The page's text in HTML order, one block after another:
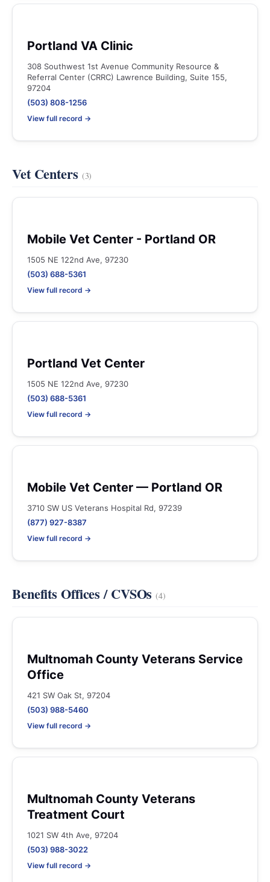
Portland VA Clinic
308 Southwest 1st Avenue Community Resource &
Referral Center (CRRC) Lawrence Building, Suite 155,
97204
(503) 808-1256
View full record →
Vet Centers (3)
Mobile Vet Center - Portland OR
1505 NE 122nd Ave, 97230
(503) 688-5361
View full record →
Portland Vet Center
1505 NE 122nd Ave, 97230
(503) 688-5361
View full record →
Mobile Vet Center — Portland OR
3710 SW US Veterans Hospital Rd, 97239
(877) 927-8387
View full record →
Benefits Offices / CVSOs(4)
Multnomah County Veterans Service
Office
421 SW Oak St, 97204
(503) 988-5460
View full record →
Multnomah County Veterans
Treatment Court
1021 SW 4th Ave, 97204
(503) 988-3022
View full record →